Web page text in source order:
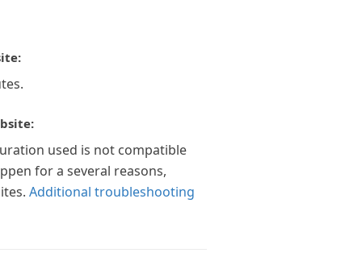
used is not compatible
for a several reasons,
Additional troubleshooting